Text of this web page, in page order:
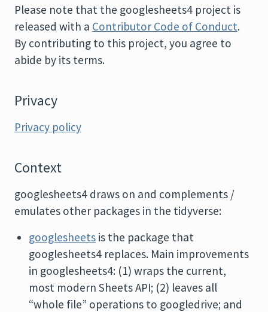
Please note that the googlesheets4 project is
released with a Contributor Code of Conduct.
By contributing to this project, you agree to
abide by its terms.
Privacy
Privacy policy
Context
googlesheets4 draws on and complements /
emulates other packages in the tidyverse:
googlesheets is the package that
googlesheets4 replaces. Main improvements
in googlesheets4: (1) wraps the current,
most modern Sheets API; (2) leaves all
“whole file” operations to googledrive; and